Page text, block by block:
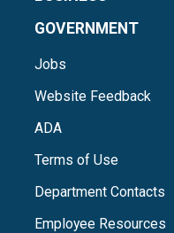
GOVERNMENT
Jobs
Website Feedback
ADA
Terms of Use
Department Contacts
Employee Resources